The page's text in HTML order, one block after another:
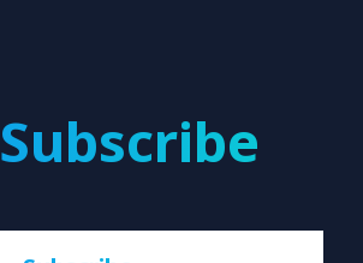
Subscribe